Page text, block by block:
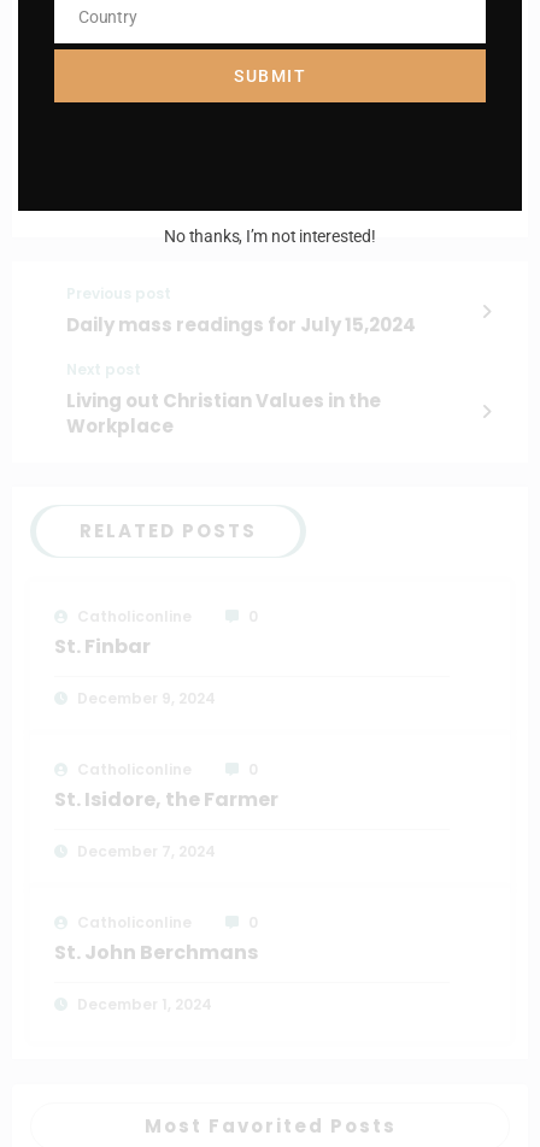
Name
Enter your email address
Daily mass readings for July 15,2024
Living out Christian Values in the
Workplace
RELATED POSTS
St. Finbar
St. Isidore, the Farmer
St. John Berchmans
Most Favorited Posts
Country
Country
SUBMIT
No thanks, I’m not interested!